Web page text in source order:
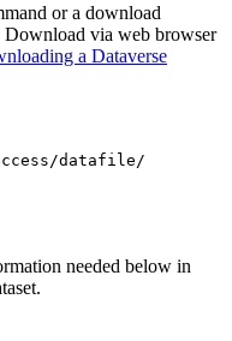
or a download
Download via web browser
a Dataverse
datafile/
needed below in